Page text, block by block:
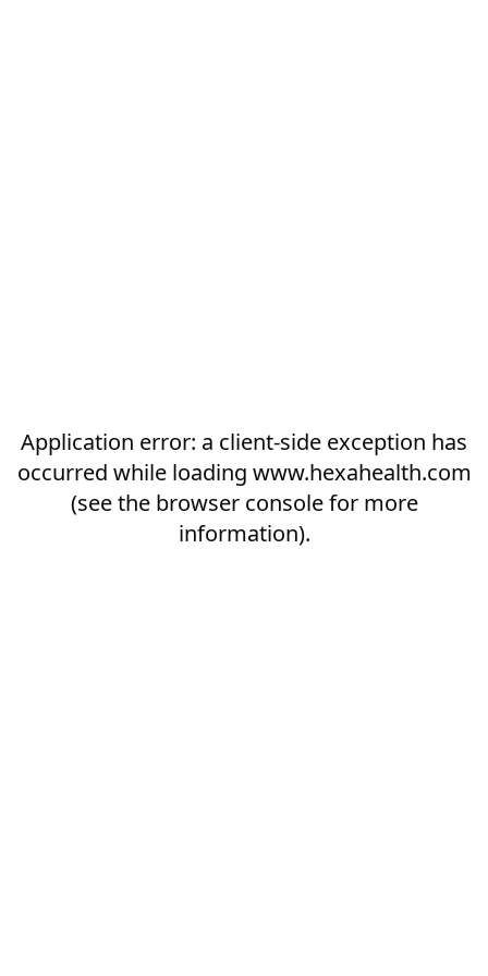
Application error: a client-side exception has
occurred while loading www.hexahealth.com
(see the browser consolefor more
information).